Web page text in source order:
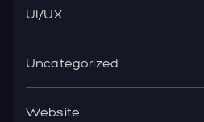
UI/UX
Uncategorized
Website